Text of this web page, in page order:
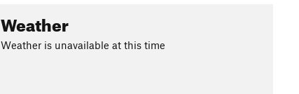
Weather
Weather is unavailable at this time